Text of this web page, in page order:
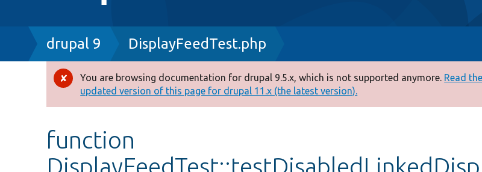
Breadcrumb
drupal 9 DisplayFeedTest.php
Error
message
You are browsing documentation for drupal 9.5.x, which is not supported anymore. Read the
updated version of this page for drupal 11.x (the latest version).
function